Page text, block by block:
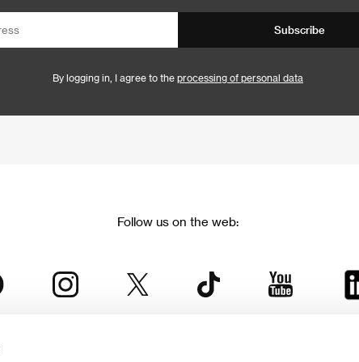
Subscribe
By logging in, I agree to the processing of personal data
Follow us on the web: